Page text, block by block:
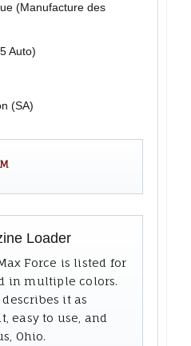
(Manufacture des
Auto)
(SA)
Loader
Force is listed for
in multiple colors.
it as
easy to use, and
Ohio.